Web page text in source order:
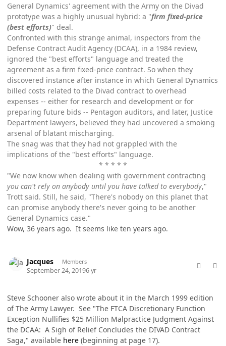
General Dynamics' agreement with the Army on the Divad
prototype was a highly unusual hybrid: a "firm fixed-price
(best efforts)" deal.
Confronted with this strange animal, inspectors from the
Defense Contract Audit Agency (DCAA), in a 1984 review,
ignored the "best efforts" language and treated the
agreement as a firm fixed-price contract. So when they
discovered instance after instance in which General Dynamics
billed costs related to the Divad contract to overhead
expenses -- either for research and development or for
preparing future bids -- Pentagon auditors, and later, Justice
Department lawyers, believed they had uncovered a smoking
arsenal of blatant mischarging.
The snag was that they had not grappled with the
implications of the "best efforts" language.
* * * * *
"We now know when dealing with government contracting
you can't rely on anybody until you have talked to everybody,"
Trott said. Still, he said, "There's nobody on this planet that
can promise anybody there's never going to be another
General Dynamics case."
Wow, 36 years ago. It seems like ten years ago.
Jacques Members
September 24, 20196 yr
Steve Schooner also wrote about it in the March 1999 edition
of The Army Lawyer. See "The FTCA Discretionary Function
Exception Nullifies $25 Million Malpractice Judgment Against
the DCAA: A Sigh of Relief Concludes the DIVAD Contract
Saga," available here (beginning at page 17).